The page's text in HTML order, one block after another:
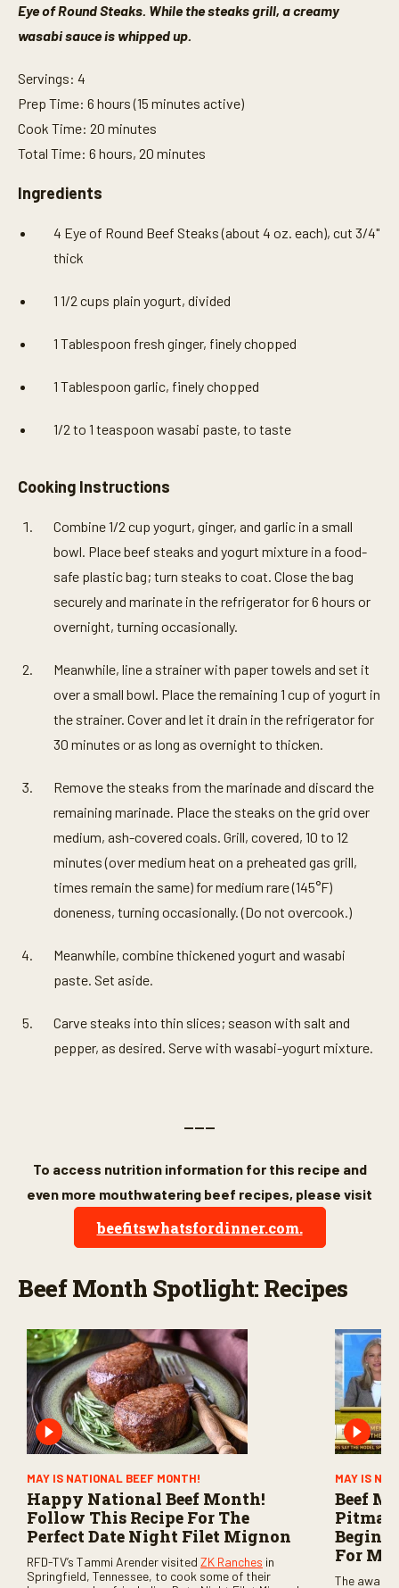
Eye of Round Steaks. While the steaks grill, a creamy
wasabi sauce is whipped up.
Servings: 4
Prep Time: 6 hours (15 minutes active)
Cook Time: 20 minutes
Total Time: 6 hours, 20 minutes
Ingredients
4 Eye of Round Beef Steaks (about 4 oz. each), cut 3/4"
thick
1 1/2 cups plain yogurt, divided
1 Tablespoon fresh ginger, finely chopped
1 Tablespoon garlic, finely chopped
1/2 to 1 teaspoon wasabi paste, to taste
Cooking Instructions
Combine 1/2 cup yogurt, ginger, and garlic in a small
bowl. Place beef steaks and yogurt mixture in a food-
safe plastic bag; turn steaks to coat. Close the bag
securely and marinate in the refrigerator for 6 hours or
overnight, turning occasionally.
Meanwhile, line a strainer with paper towels and set it
over a small bowl. Place the remaining 1 cup of yogurt in
the strainer. Cover and let it drain in the refrigerator for
30 minutes or as long as overnight to thicken.
Remove the steaks from the marinade and discard the
remaining marinade. Place the steaks on the grid over
medium, ash-covered coals. Grill, covered, 10 to 12
minutes (over medium heat on a preheated gas grill,
times remain the same) for medium rare (145°F)
doneness, turning occasionally. (Do not overcook.)
Meanwhile, combine thickened yogurt and wasabi
paste. Set aside.
Carve steaks into thin slices; season with salt and
pepper, as desired. Serve with wasabi-yogurt mixture.
———
To access nutrition information for this recipe and
even more mouthwatering beef recipes, please visit
beefitswhatsfordinner.com.
Beef Month Spotlight: Recipes
MAY IS NATIONAL BEEF MONTH!
Happy National Beef Month!
Follow This Recipe For The
Perfect Date Night Filet Mignon
RFD-TV’s Tammi Arender visited ZK Ranches in
Springfield, Tennessee, to cook some of their
MAY IS
Beef
For
The